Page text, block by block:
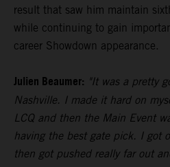
result that saw him maintain
while continuing to gain
career Showdown appearance.
Julien Beaumer: "It was a pretty
Nashville. I made it hard on
LCQ and then the Main Event
having the best gate pick. I got
then got pushed really far out